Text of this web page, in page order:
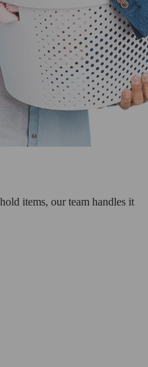
items, our team handles it